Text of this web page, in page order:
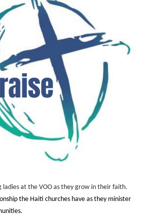
ladies at the VOO as they grow in their faith.
the Haiti churches have as they minister